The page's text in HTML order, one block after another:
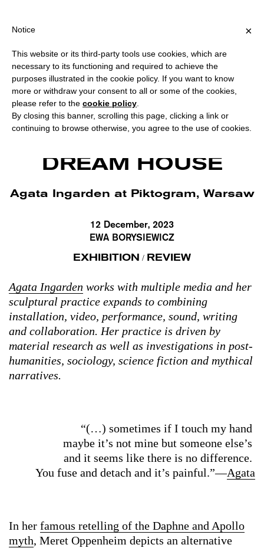
?
Agata Ingarden:, Dream House, Installation view at Piktogram. Courtesy
Piktogram, Warsaw.
DREAM HOUSE
Agata Ingarden at Piktogram, Warsaw
12 December, 2023
EWA BORYSIEWICZ
EXHIBITION / REVIEW
Agata Ingarden works with multiple media and her
sculptural practice expands to combining
installation, video, performance, sound, writing
and collaboration. Her practice is driven by
material research as well as investigations in post-
humanities, sociology, science fiction and mythical
narratives.
“(…) sometimes if I touch my hand
maybe it’s not mine but someone else’s
and it seems like there is no difference.
You fuse and detach and it’s painful.”—Agata
In her famous retelling of the Daphne and Apollo
myth, Meret Oppenheim depicts an alternative
×
Notice
This website or its third-party tools use cookies, which are
necessary to its functioning and required to achieve the
purposes illustrated in the cookie policy. If you want to know
more or withdraw your consent to all or some of the cookies,
please refer to the cookie policy
By closing this banner, scrolling this page, clicking a link or
continuing to browse otherwise, you agree to the use of cookies.